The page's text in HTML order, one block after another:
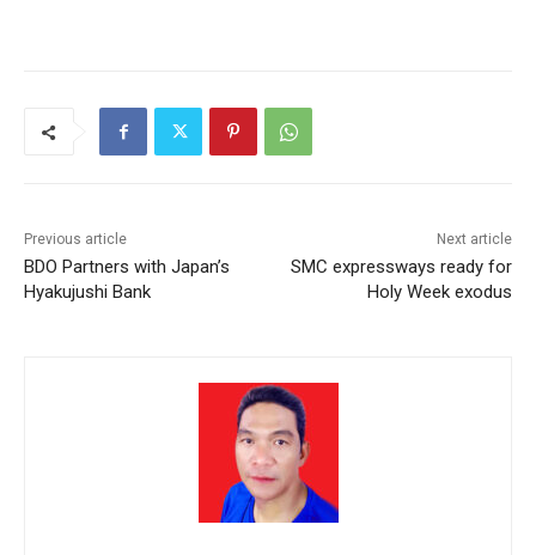
Previous article
BDO Partners with Japan’s
Hyakujushi Bank
Next article
SMC expressways ready for
Holy Week exodus